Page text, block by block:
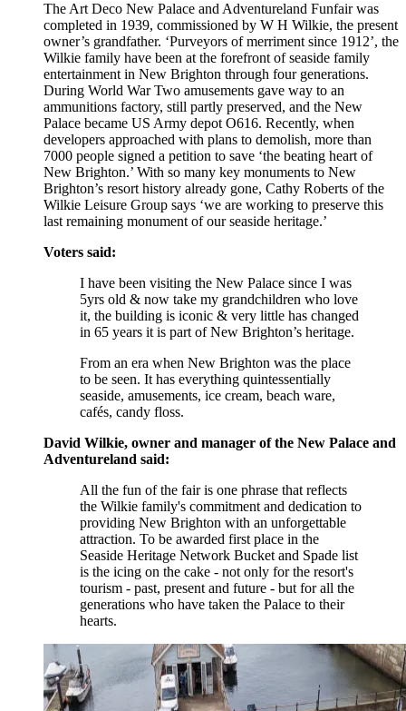
The Art Deco New Palace and Adventureland Funfair was
completed in 1939, commissioned by W H Wilkie, the present
owner’s grandfather. ‘Purveyors of merriment since 1912’, the
Wilkie family have been at the forefront of seaside family
entertainment in New Brighton through four generations.
During World War Two amusements gave way to an
ammunitions factory, still partly preserved, and the New
Palace became US Army depot O616. Recently, when
developers approached with plans to demolish, more than
7000 people signed a petition to save ‘the beating heart of
New Brighton.’ With so many key monuments to New
Brighton’s resort history already gone, Cathy Roberts of the
Wilkie Leisure Group says ‘we are working to preserve this
last remaining monument of our seaside heritage.’
Voters said:
I have been visiting the New Palace since I was
5yrs old & now take my grandchildren who love
it, the building is iconic & very little has changed
in 65 years it is part of New Brighton’s heritage.
From an era when New Brighton was the place
to be seen. It has everything quintessentially
seaside, amusements, ice cream, beach ware,
cafés, candy floss.
David Wilkie, owner and manager of the New Palace and
Adventureland said:
All the fun of the fair is one phrase that reflects
the Wilkie family's commitment and dedication to
providing New Brighton with an unforgettable
attraction. To be awarded first place in the
Seaside Heritage Network Bucket and Spade list
is the icing on the cake - not only for the resort's
tourism - past, present and future - but for all the
generations who have taken the Palace to their
hearts.